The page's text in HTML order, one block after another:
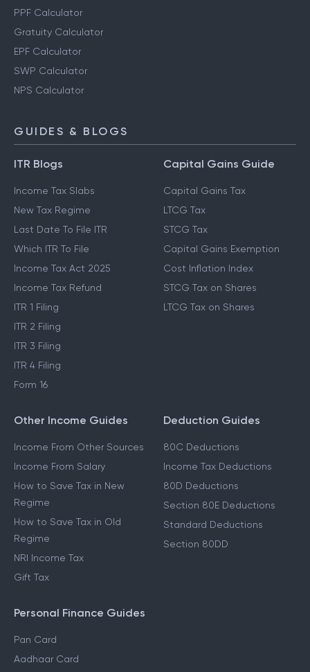
PPF Calculator
Gratuity Calculator
EPF Calculator
SWP Calculator
NPS Calculator
GUIDES & BLOGS
ITR Blogs
Income Tax Slabs
New Tax Regime
Last Date To File ITR
Which ITR To File
Income Tax Act 2025
Income Tax Refund
ITR 1 Filing
ITR 2 Filing
ITR 3 Filing
ITR 4 Filing
Form 16
Capital Gains Guide
Capital Gains Tax
LTCG Tax
STCG Tax
Capital Gains Exemption
Cost Inflation Index
STCG Tax on Shares
LTCG Tax on Shares
Other Income Guides
Income From Other Sources
Income From Salary
How to Save Tax in New
Regime
How to Save Tax in Old
Regime
NRI Income Tax
Gift Tax
Deduction Guides
80C Deductions
Income Tax Deductions
80D Deductions
Section 80E Deductions
Standard Deductions
Section 80DD
Personal Finance Guides
Pan Card
Aadhaar Card